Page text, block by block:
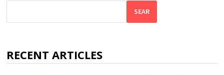
SEAR
RECENT ARTICLES